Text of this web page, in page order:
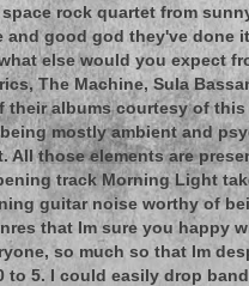
rock quartet from
good god they've done
else would you expect
The Machine, Sula
albums courtesy of this
mostly ambient and
those elements are
track Morning Light
guitar noise worthy of
that Im sure you happy
so much so that Im
5. I could easily drop